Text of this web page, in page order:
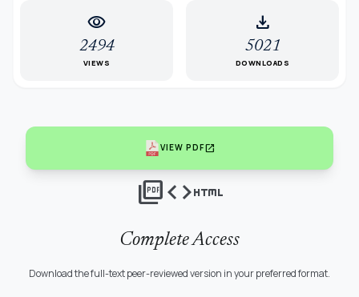
visibility
2494
VIEWS
download
5021
DOWNLOADS
VIEW PDFopen_in_new
picture_as_pdfcodehtml
Complete Access
Download the full-text peer-reviewed version in your preferred format.